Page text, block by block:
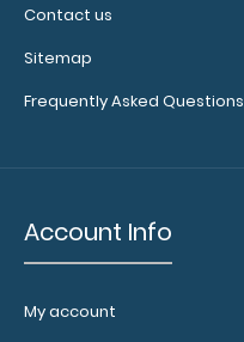
clip on and
your writing
here to see
Add a
This
Contact us
Sitemap
Frequently Asked Questions
Account Info
My account